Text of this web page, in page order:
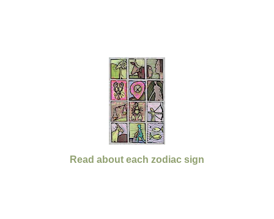
Read about each zodiac sign